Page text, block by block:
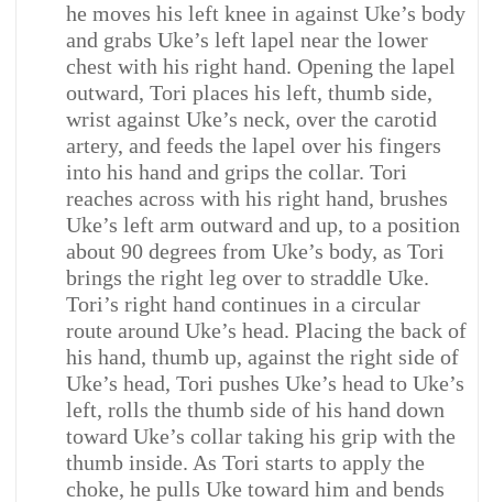
he moves his left knee in against Uke’s body
and grabs Uke’s left lapel near the lower
chest with his right hand. Opening the lapel
outward, Tori places his left, thumb side,
wrist against Uke’s neck, over the carotid
artery, and feeds the lapel over his fingers
into his hand and grips the collar. Tori
reaches across with his right hand, brushes
Uke’s left arm outward and up, to a position
about 90 degrees from Uke’s body, as Tori
brings the right leg over to straddle Uke.
Tori’s right hand continues in a circular
route around Uke’s head. Placing the back of
his hand, thumb up, against the right side of
Uke’s head, Tori pushes Uke’s head to Uke’s
left, rolls the thumb side of his hand down
toward Uke’s collar taking his grip with the
thumb inside. As Tori starts to apply the
choke, he pulls Uke toward him and bends